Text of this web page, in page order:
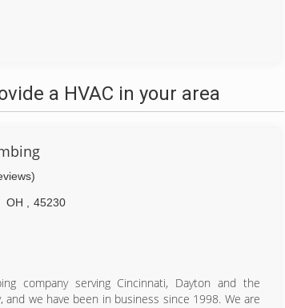
a HVAC in your area
OH
45230
company serving Cincinnati, Dayton and the
we have been in business since 1998. We are